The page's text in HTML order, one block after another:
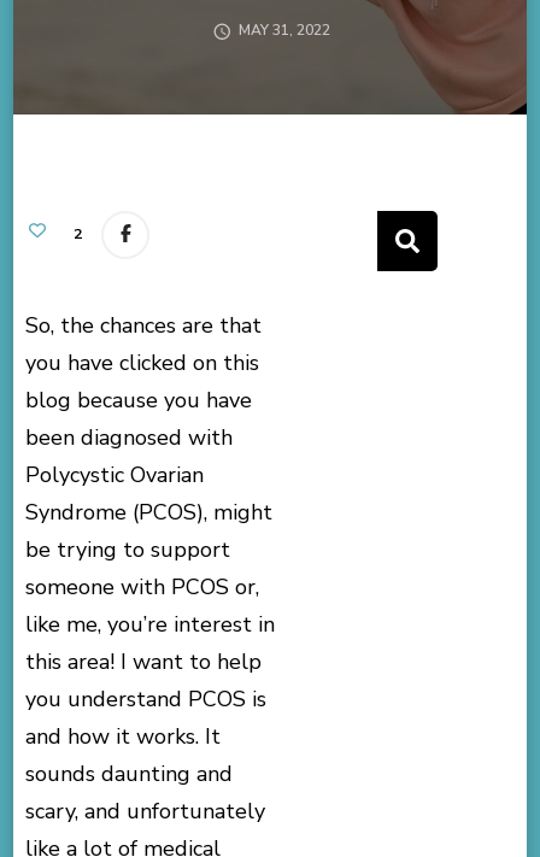
MAY 31, 2022
2
So, the chances are that
you have clicked on this
blog because you have
been diagnosed with
Polycystic Ovarian
Syndrome (PCOS), might
be trying to support
someone with PCOS or,
like me, you’re interest in
this area! I want to help
you understand PCOS is
and how it works. It
sounds daunting and
scary, and unfortunately
like a lot of medical